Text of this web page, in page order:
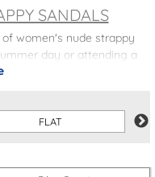
SANDALS
women's nude strappy
day or attending a
and comfort. Just
makes them easy to pair
to stores nationwide
FLAT